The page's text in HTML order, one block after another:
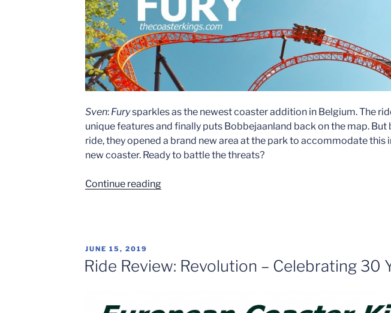
Sven: Furysparkles as the newest coaster addition in Belgium. The
unique features and finally puts Bobbejaanland back on the map. But
ride, they opened a brand new area at the park to accommodate this
new coaster. Ready to battle the threats?
Continue reading“Land
Bobbejaanland!”
POSTED
ON
JUNE 15, 2019
Ride Review: Revolution – Celebrating 30